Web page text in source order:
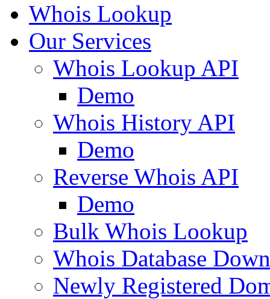
Whois Lookup
Our Services
Whois Lookup API
Demo
Whois History API
Demo
Reverse Whois API
Demo
Bulk Whois Lookup
Whois Database
Newly Registered